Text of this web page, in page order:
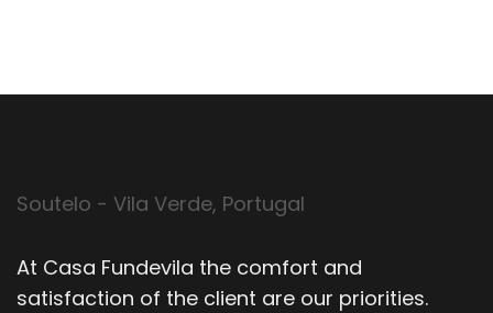
Soutelo - Vila Verde, Portugal
At Casa Fundevila the comfort and
satisfaction of the client are our priorities.